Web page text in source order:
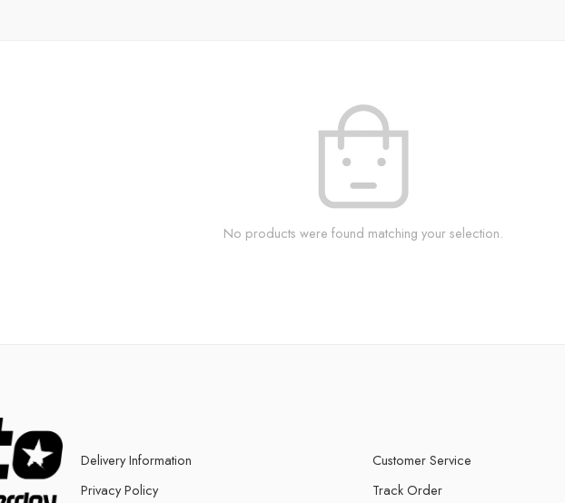
No products were found matching your selection.
Delivery Information
Privacy Policy
Customer Service
Track Order